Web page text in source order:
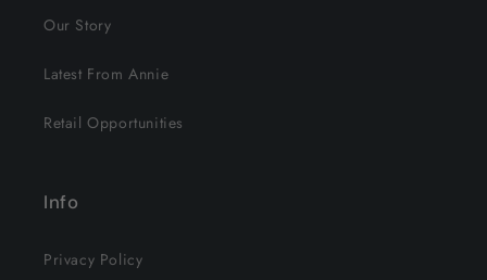
Our Story
Latest From Annie
Retail Opportunities
Info
Privacy Policy